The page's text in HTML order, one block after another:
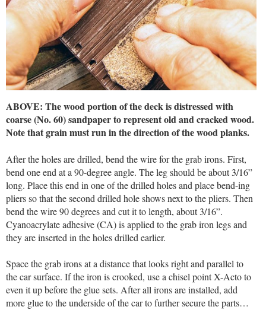
ABOVE: The wood portion of the deck is distressed with
coarse (No. 60) sandpaper to represent old and cracked wood.
Note that grain must run in the direction of the wood planks.
After the holes are drilled, bend the wire for the grab irons. First,
bend one end at a 90-degree angle. The leg should be about 3/16”
long. Place this end in one of the drilled holes and place bend-ing
pliers so that the second drilled hole shows next to the pliers. Then
bend the wire 90 degrees and cut it to length, about 3/16”.
Cyanoacrylate adhesive (CA) is applied to the grab iron legs and
they are inserted in the holes drilled earlier.
Space the grab irons at a distance that looks right and parallel to
the car surface. If the iron is crooked, use a chisel point X-Acto to
even it up before the glue sets. After all irons are installed, add
more glue to the underside of the car to further secure the parts…